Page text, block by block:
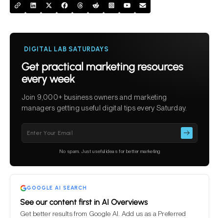
DIGITAL LAB SATURDAYS
Get practical marketing resources
every week
Join 9,000+ business owners and marketing
managers getting useful digital tips every Saturday.
empty.
No spam. Just useful ideas for better marketing
GOOGLE AI SEARCH
See our content first in AI Overviews
Get better results from Google AI. Add us as a Preferred